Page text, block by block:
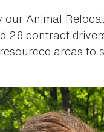
our Animal
26 contract
areas